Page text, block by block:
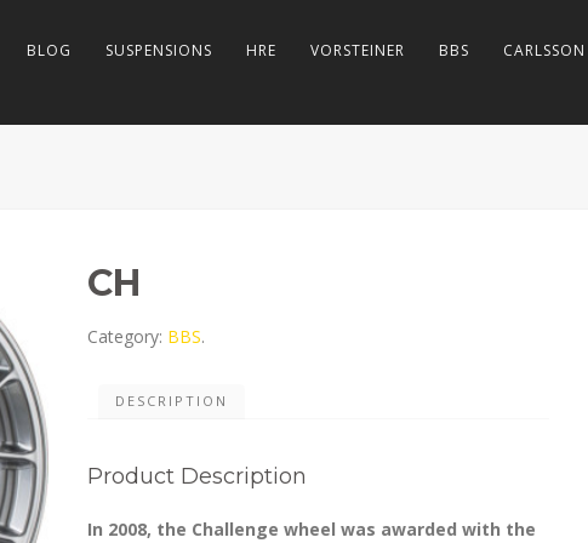
BLOG SUSPENSIONS HRE VORSTEINER BBS CARLSSON
CH
Category: BBS.
DESCRIPTION
Product Description
In 2008, the Challenge wheel was awarded with the